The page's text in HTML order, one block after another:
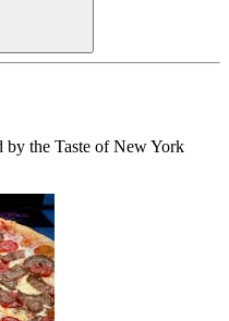
by the Taste of New York